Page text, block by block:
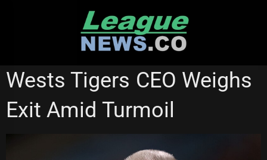
Wests Tigers CEO Weighs
Exit Amid Turmoil